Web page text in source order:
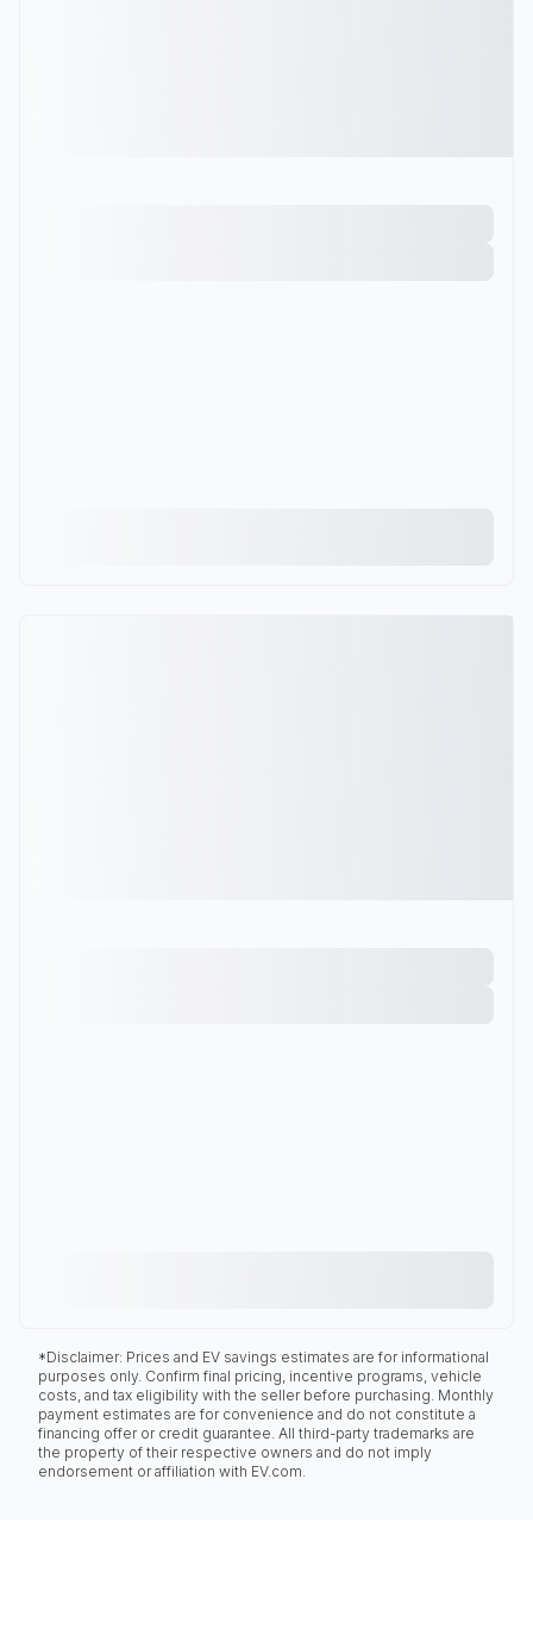
*Disclaimer: Prices and EV savings estimates are for informational
purposes only. Confirm final pricing, incentive programs, vehicle
costs, and tax eligibility with the seller before purchasing. Monthly
payment estimates are for convenience and do not constitute a
financing offer or credit guarantee. All third-party trademarks are
the property of their respective owners and do not imply
endorsement or affiliation with EV.com.